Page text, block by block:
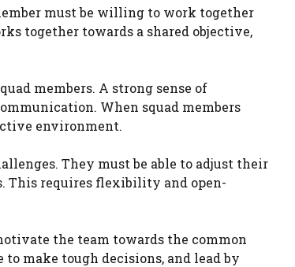
must be willing to work together
together towards a shared objective,
members. A strong sense of
When squad members
environment.
They must be able to adjust their
This requires flexibility and open-
the team towards the common
make tough decisions, and lead by